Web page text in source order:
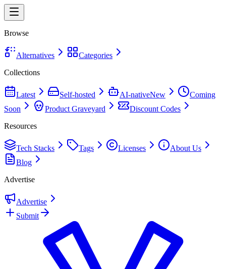
Browse
Alternatives
Categories
Collections
Latest Self-hosted AI-nativeNew
Coming
Soon
Product Graveyard
Discount Codes
Resources
Tech Stacks Tags Licenses
About Us
Blog
Advertise
Advertise
Submit